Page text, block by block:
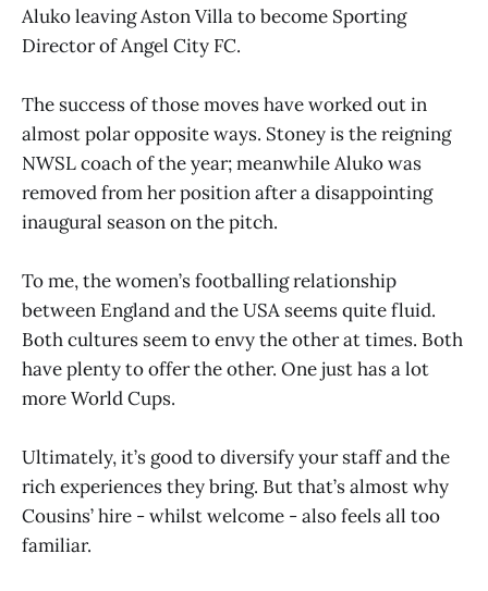
Aluko leaving Aston Villa to become Sporting
Director of Angel City FC.
The success of those moves have worked out in
almost polar opposite ways. Stoney is the reigning
NWSL coach of the year; meanwhile Aluko was
removed from her position after a disappointing
inaugural season on the pitch.
To me, the women’s footballing relationship
between England and the USA seems quite fluid.
Both cultures seem to envy the other at times. Both
have plenty to offer the other. One just has a lot
more World Cups.
Ultimately, it’s good to diversify your staff and the
rich experiences they bring. But that’s almost why
Cousins’ hire - whilst welcome - also feels all too
familiar.